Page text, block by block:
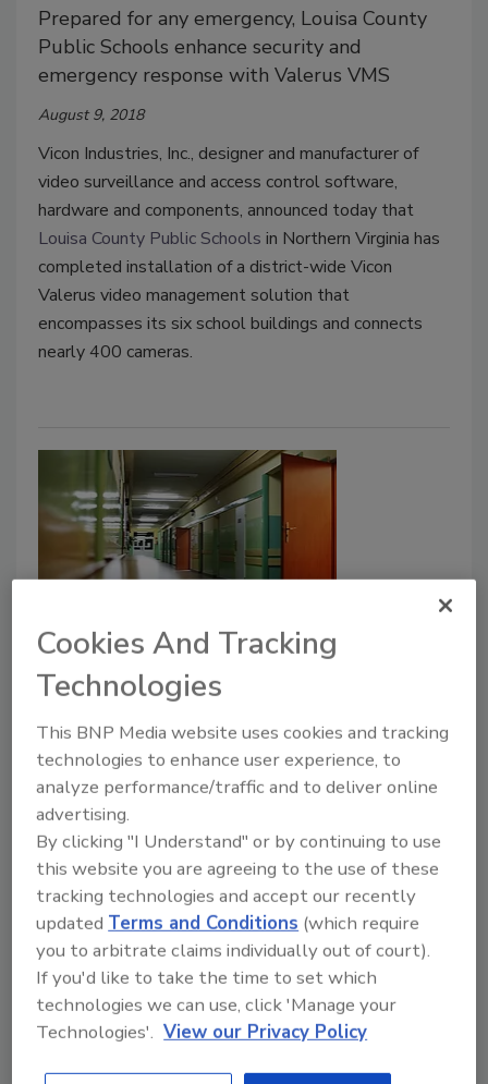
Prepared for any emergency, Louisa County
Public Schools enhance security and
emergency response with Valerus VMS
August 9, 2018
Vicon Industries, Inc., designer and manufacturer of
video surveillance and access control software,
hardware and components, announced today that
Louisa County Public Schools in Northern Virginia has
completed installation of a district-wide Vicon
Valerus video management solution that
encompasses its six school buildings and connects
nearly 400 cameras.
Secret Service Presents New
Recommendations for School
Shooter Prevention
July 13, 2018
The Secret Service is releasing new guidelines on
enhancing school safety, based on research from the
National Threat Assessment Center.
Cookies And Tracking
Technologies
This BNP Media website uses cookies and tracking
technologies to enhance user experience, to
analyze performance/traffic and to deliver online
advertising.
By clicking "I Understand" or by continuing to use
this website you are agreeing to the use of these
tracking technologies and accept our recently
updated Terms and Conditions (which require
you to arbitrate claims individually out of court).
If you'd like to take the time to set which
technologies we can use, click 'Manage your
Technologies'. View our Privacy Policy